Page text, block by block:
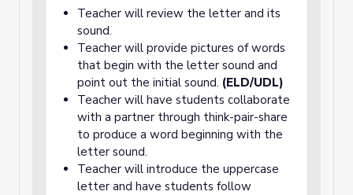
Teacher will review the letter and its
sound.
Teacher will provide pictures of words
that begin with the letter sound and
point out the initial sound. (ELD/UDL)
Teacher will have students collaborate
with a partner through think-pair-share
to produce a word beginning with the
letter sound.
Teacher will introduce the uppercase
letter and have students follow